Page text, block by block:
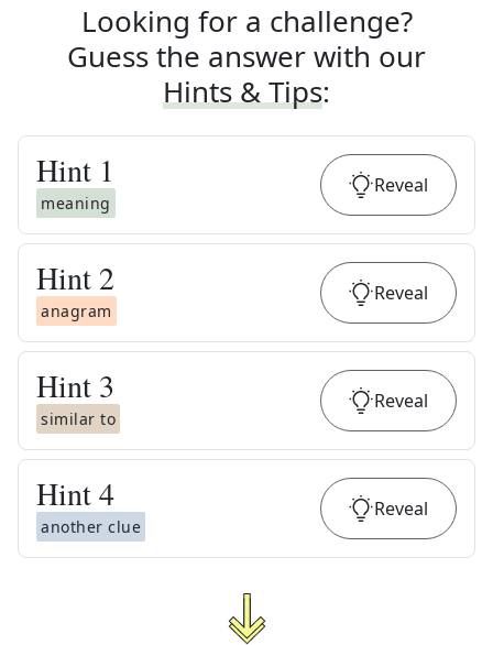
Looking for a challenge?
Guess the answer with our
Hints & Tips:
Hint 1
meaning
Reveal
Hint 2
anagram
Reveal
Hint 3
similar to
Reveal
Hint4
another clue
Reveal